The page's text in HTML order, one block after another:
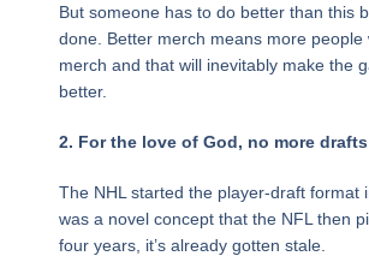
But someone has to do better than this
done. Better merch means more people
merch and that will inevitably make the
better.
2. For the love of God, no more drafts
The NHL started the player-draft format
was a novel concept that the NFL then
four years, it’s already gotten stale.